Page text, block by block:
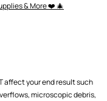
& More ❤️ 🎄
affect your end result such
microscopic debris,